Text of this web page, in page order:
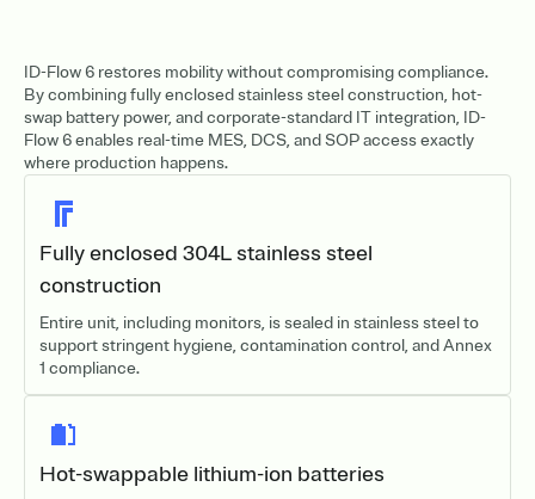
Fully enclosed 304L stainless steel
construction
Entire unit, including monitors, is sealed in stainless steel to
support stringent hygiene, contamination control, and Annex
1 compliance.
Hot-swappable lithium-ion batteries
ID-Flow 6 restores mobility without compromising compliance.
By combining fully enclosed stainless steel construction, hot-
swap battery power, and corporate-standard IT integration, ID-
Flow 6 enables real-time MES, DCS, and SOP access exactly
where production happens.